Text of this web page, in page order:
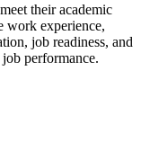
their academic
work experience,
job readiness, and
performance.